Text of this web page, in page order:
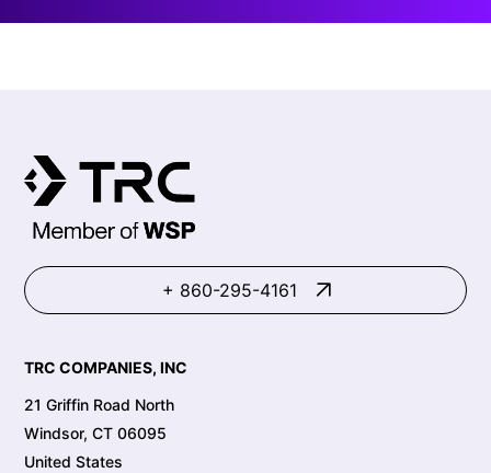
+ 860-295-4161
TRC COMPANIES, INC
21 Griffin Road North
Windsor, CT 06095
United States